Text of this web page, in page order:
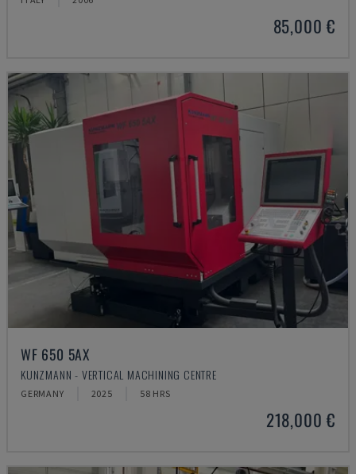
85,000 €
WF 650 5AX
KUNZMANN - VERTICAL MACHINING CENTRE
GERMANY 2025 58 HRS
218,000 €